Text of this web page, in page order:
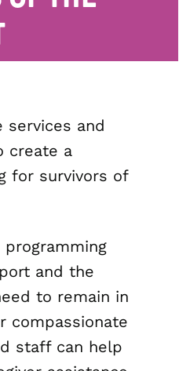
services and
create a
for survivors of
programming
and the
to remain in
compassionate
staff can help